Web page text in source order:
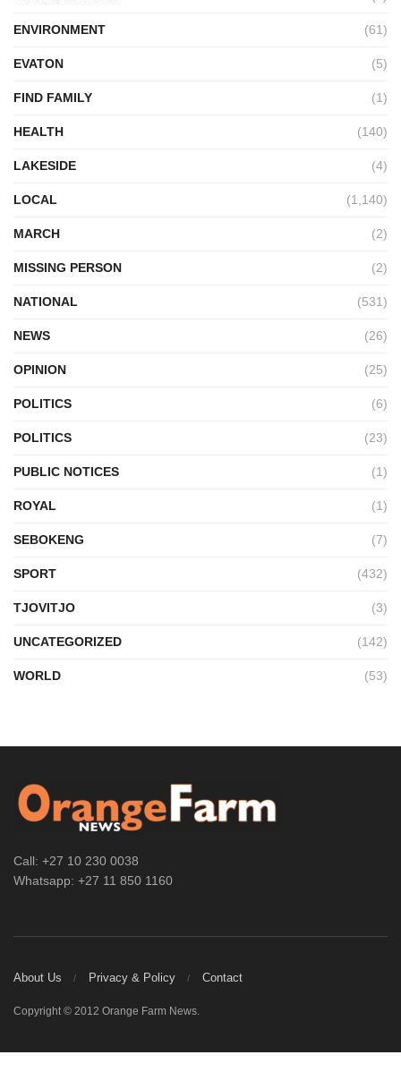
ENVIRONMENT (61)
EVATON (5)
FIND FAMILY (1)
HEALTH (140)
LAKESIDE (4)
LOCAL (1,140)
MARCH (2)
MISSING PERSON (2)
NATIONAL (531)
NEWS (26)
OPINION (25)
POLITICS (6)
POLITICS (23)
PUBLIC NOTICES (1)
ROYAL (1)
SEBOKENG (7)
SPORT (432)
TJOVITJO (3)
UNCATEGORIZED (142)
WORLD (53)
Call: +27 10 230 0038
Whatsapp: +27 11 850 1160
About Us Privacy & Policy Contact
Copyright © 2012 Orange Farm News.